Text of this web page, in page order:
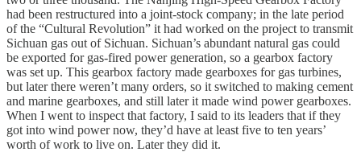
had been restructured into a joint-stock company; in the late period
of the “Cultural Revolution” it had worked on the project to transmit
Sichuan gas out of Sichuan. Sichuan’s abundant natural gas could
be exported for gas-fired power generation, so a gearbox factory
was set up. This gearbox factory made gearboxes for gas turbines,
but later there weren’t many orders, so it switched to making cement
and marine gearboxes, and still later it made wind power gearboxes.
When I went to inspect that factory, I said to its leaders that if they
got into wind power now, they’d have at least five to ten years’
worth of work to live on. Later they did it.